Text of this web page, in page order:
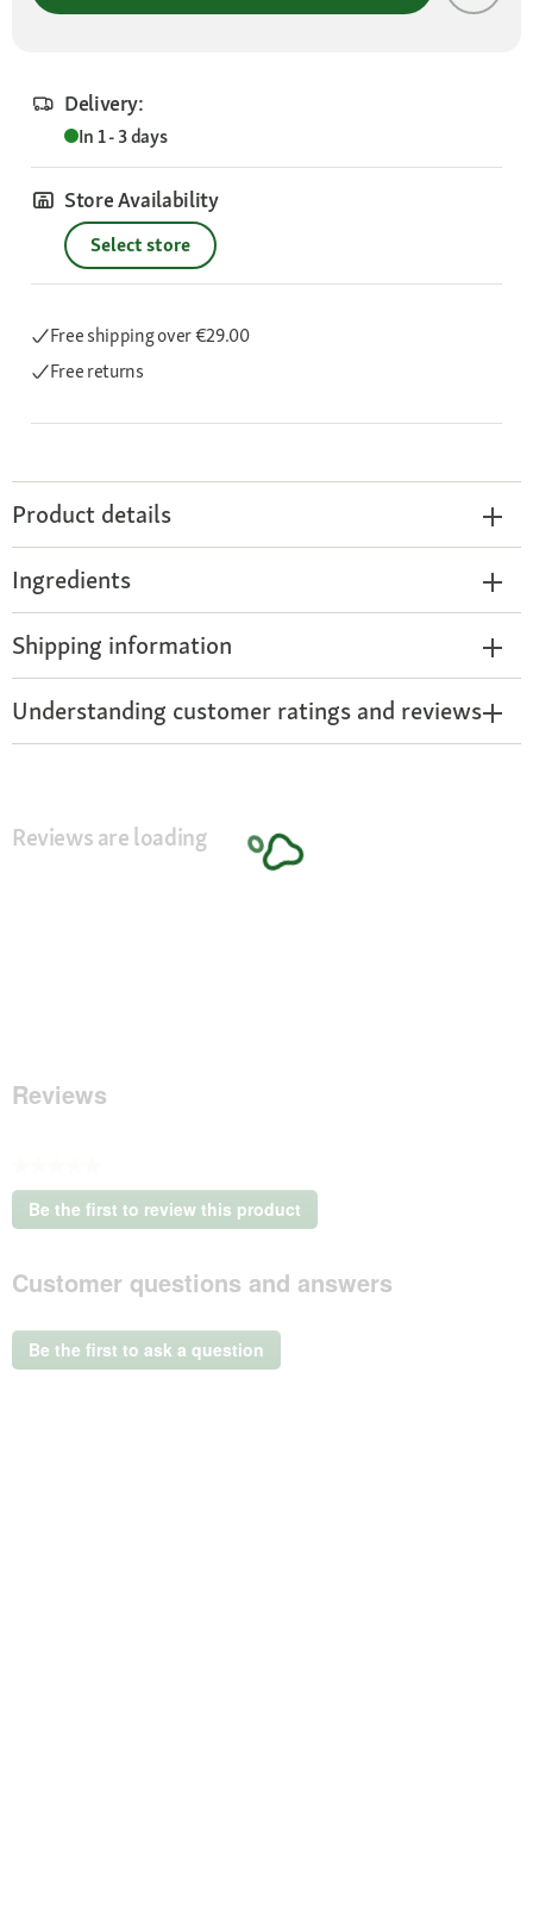
Delivery:
In 1 - 3 days
Store Availability
Select store
Free shippingover €29.00
Free returns
Product details
Ingredients
Shipping information
Understanding customer ratings and reviews
Reviews are loading
Reviews
No
rating
Be the first to review this product
.
action
will
a
modal
Customer questions and answers
Be the first to ask a question